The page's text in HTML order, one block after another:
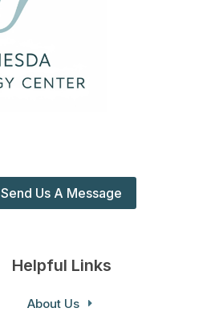
Send Us A Message
Helpful Links
About Us